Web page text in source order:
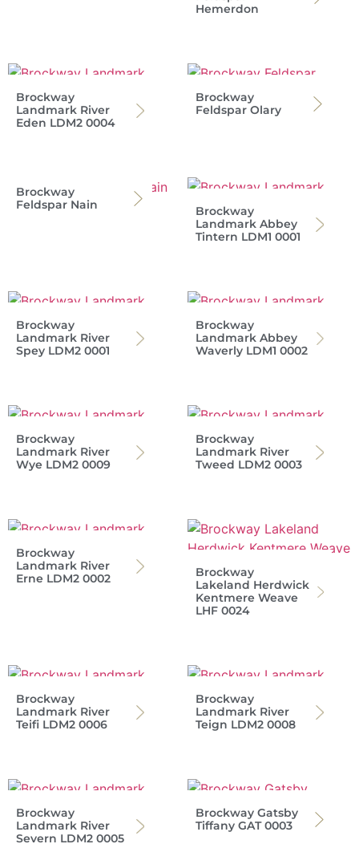
Hemerdon
Brockway
Landmark River
Eden LDM2 0004
Brockway
Feldspar Olary
Brockway
Feldspar Nain
Brockway
Landmark Abbey
Tintern LDM1 0001
Brockway
Landmark River
Spey LDM2 0001
Brockway
Landmark Abbey
Waverly LDM1 0002
Brockway
Landmark River
Wye LDM2 0009
Brockway
Landmark River
Tweed LDM2 0003
Brockway
Landmark River
Erne LDM2 0002
Brockway
Lakeland Herdwick
Kentmere Weave
LHF 0024
Brockway
Landmark River
Teifi LDM2 0006
Brockway
Landmark River
Teign LDM2 0008
Brockway
Landmark River
Severn LDM2 0005
Brockway Gatsby
Tiffany GAT 0003